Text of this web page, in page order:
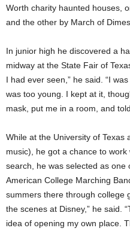
Worth charity haunted houses,
and the other by March of Dimes.
In junior high he discovered a
midway at the State Fair of
I had ever seen,” he said. “I
was too young. I kept at it,
mask, put me in a room, and
While at the University of Texas
music), he got a chance to
search, he was selected as one
American College Marching
summers there through college
the scenes at Disney,” he said.
idea of opening my own place.